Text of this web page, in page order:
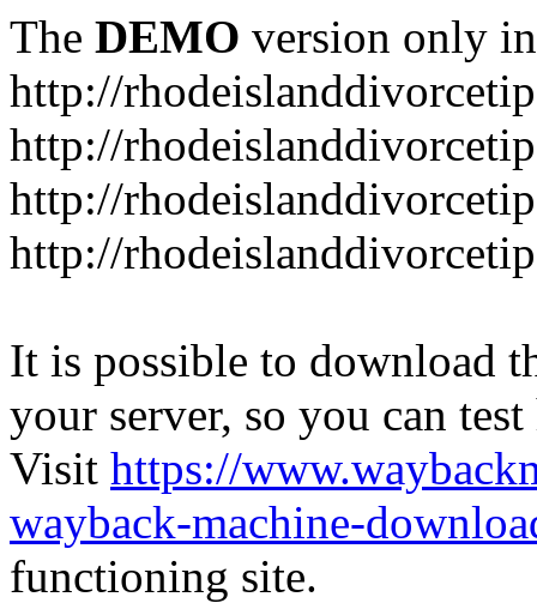
The DEMO version only
http://
http://
http://
http://
It is possible to download
your server, so you can
Visit https://
wayback-machine-
functioning site.